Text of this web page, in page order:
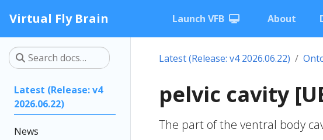
Virtual Fly Brain Launch VFB About
Latest (Release: v4
2026.06.22)
News
Latest (Release: v4 2026.06.22)
pelvic cavity
The part of the ventral body